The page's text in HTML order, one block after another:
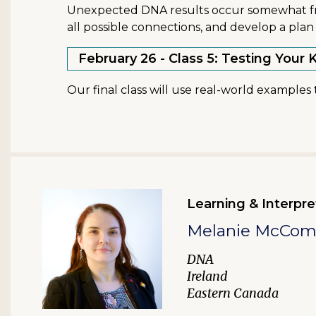
Unexpected DNA results occur somewhat
all possible connections, and develop a
February 26 - Class 5: Testing
Our final class will use real-world
Learning &
Melanie
DNA
Ireland
Eastern Canada